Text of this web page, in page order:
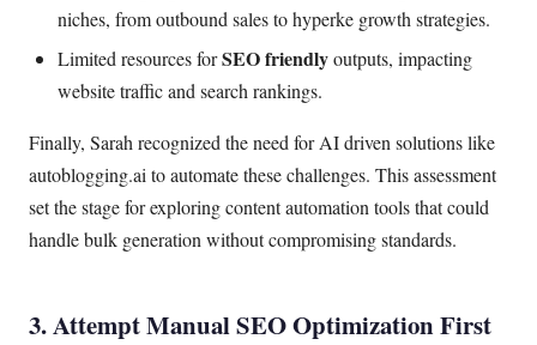
niches, from outbound sales to hyperke growth strategies.
Limited resources forSEO friendlyoutputs, impacting
website traffic and search rankings.
Finally, Sarah recognized the need for AI driven solutions like
autoblogging.ai to automate these challenges. This assessment
set the stage for exploring content automation tools that could
handle bulk generation without compromising standards.
3. Attempt Manual SEO Optimization First